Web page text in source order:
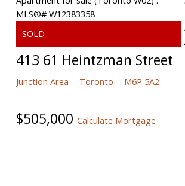
413 61 Heintzman Street
Junction Area Toronto M6P 5A2
$505,000 Calculate Mortgage